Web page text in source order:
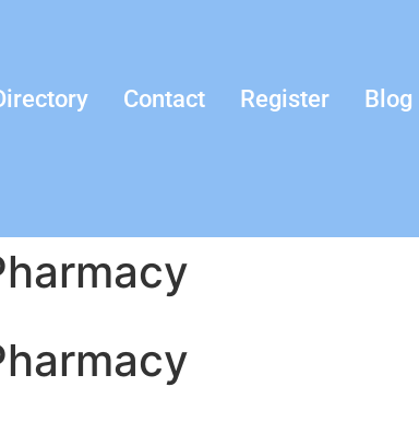
Contact Register Blog